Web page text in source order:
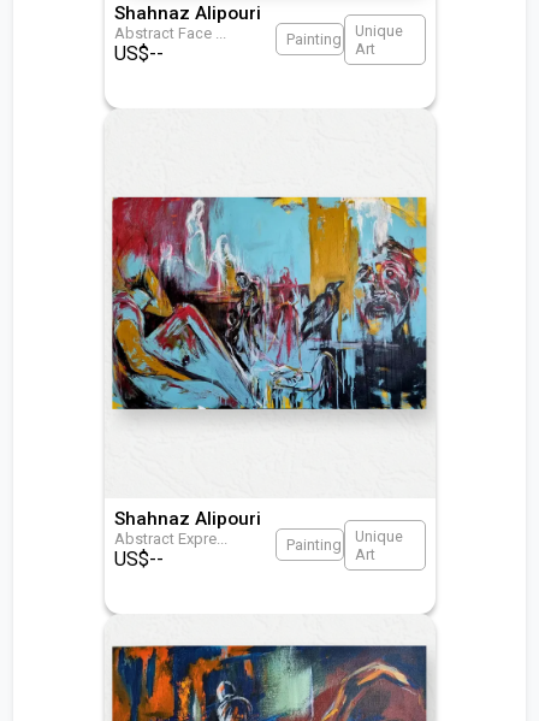
Shahnaz Alipouri
Abstract Face
US$--
Painting
Unique
Art
Shahnaz Alipouri
Abstract Expre...
US$--
Painting
Unique
Art